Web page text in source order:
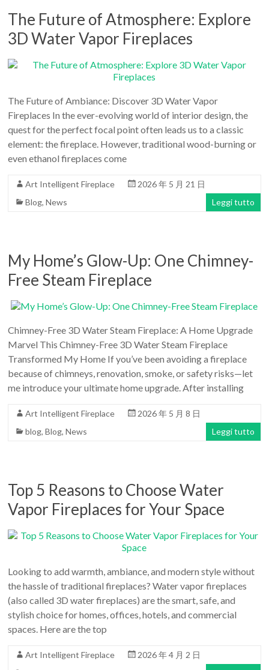
The Future of Atmosphere: Explore
3D Water Vapor Fireplaces
The Future of Ambiance: Discover 3D Water Vapor
Fireplaces In the ever-evolving world of interior design, the
quest for the perfect focal point often leads us to a classic
element: the fireplace. However, traditional wood-burning or
even ethanol fireplaces come
Art Intelligent Fireplace
2026 年 5 月 21 日
Blog,News Leggi tutto
My Home’s Glow-Up: One Chimney-
Free Steam Fireplace
Chimney-Free 3D Water Steam Fireplace: A Home Upgrade
Marvel This Chimney-Free 3D Water Steam Fireplace
Transformed My Home If you’ve been avoiding a fireplace
because of chimneys, renovation, smoke, or safety risks—let
me introduce your ultimate home upgrade. After installing
Art Intelligent Fireplace
2026 年 5 月 8 日
blog,Blog,News Leggi tutto
Top 5 Reasons to Choose Water
Vapor Fireplaces for Your Space
Looking to add warmth, ambiance, and modern style without
the hassle of traditional fireplaces? Water vapor fireplaces
(also called 3D water fireplaces) are the smart, safe, and
stylish choice for homes, offices, hotels, and commercial
spaces. Here are the top
Art Intelligent Fireplace
2026 年 4 月 2 日